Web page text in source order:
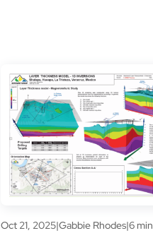
Oct 21, 2025|Gabbie Rhodes|6 min